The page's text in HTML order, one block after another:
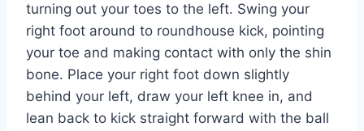
turning out your toes to the left. Swing your
right foot around to roundhouse kick, pointing
your toe and making contact with only the shin
bone. Place your right foot down slightly
behind your left, draw your left knee in, and
lean back to kick straight forward with the ball